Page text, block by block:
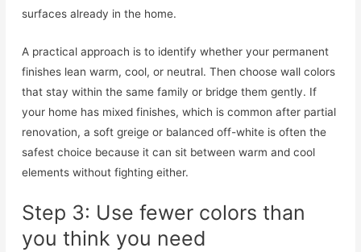
surfaces already in the home.
A practical approach is to identify whether your permanent
finishes lean warm, cool, or neutral. Then choose wall colors
that stay within the same family or bridge them gently. If
your home has mixed finishes, which is common after partial
renovation, a soft greige or balanced off-white is often the
safest choice because it can sit between warm and cool
elements without fighting either.
Step 3: Use fewer colors than
you think you need